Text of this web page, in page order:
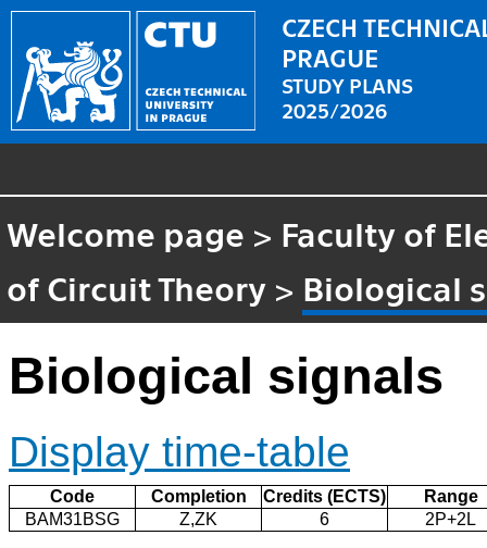
CZECH
PRAGUE
STUDY PLANS
2025/2026
Welcome page > Faculty of
of Circuit Theory > Biological
Biological signals
Display time-table
Code Completion Credits (ECTS)
Range
BAM31BSG
Z,ZK 6 2P+2L